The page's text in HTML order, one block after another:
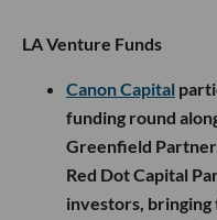
LA Venture Funds
Canon Capital
funding round
Greenfield
Red Dot Capital
investors, bringing